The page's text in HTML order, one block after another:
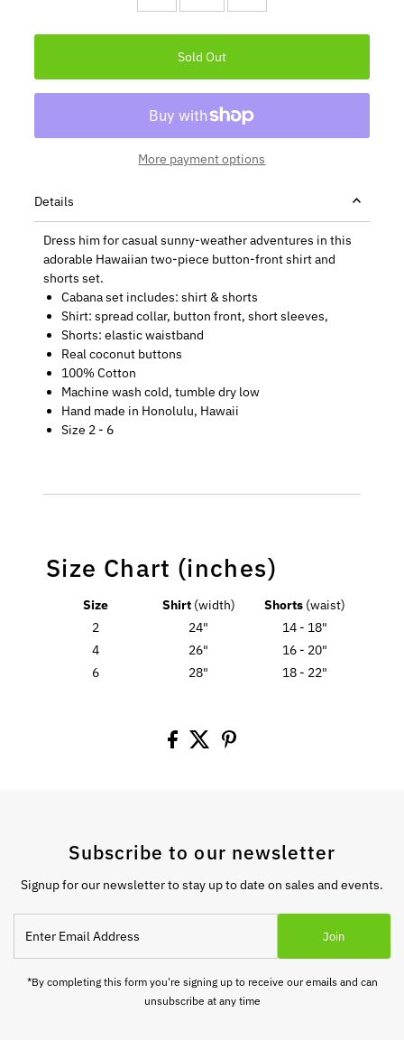
More payment options
Details
Dress him for casual sunny-weather adventures in this
adorable Hawaiian two-piece button-front shirt and
shorts set.
Cabana set includes: shirt & shorts
Shirt: spread collar, button front, short sleeves,
Shorts: elastic waistband
Real coconut buttons
100% Cotton
Machine wash cold, tumble dry low
Hand made in Honolulu, Hawaii
Size 2 - 6
Size Chart (inches)
Size Shirt (width) Shorts (waist)
2
24"
14 - 18"
4
26"
16 - 20"
6
28" 18 - 22"
Subscribe to our newsletter
Signup for our newsletter to stay up to date on sales and events.
Email
Address
Join
*By completing this form you're signing up to receive our emails and can
unsubscribe at any time